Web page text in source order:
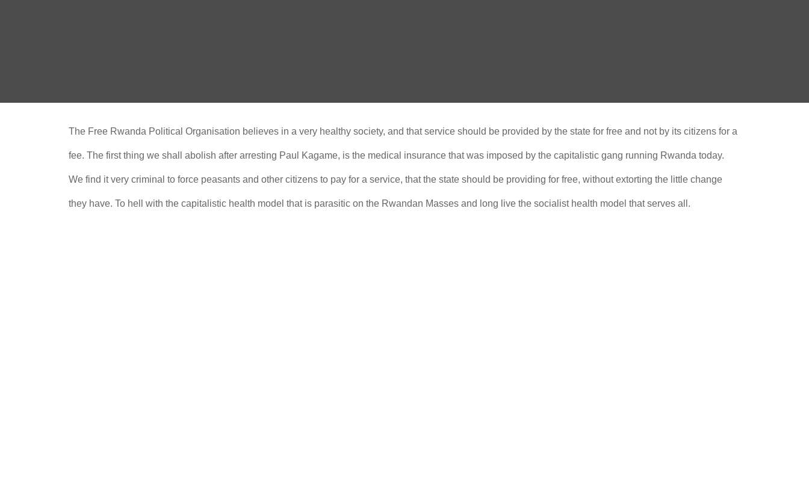
The Free Rwanda Political Organisation believes in a very healthy society, and that service should be provided by the state for free and not by its citizens for a
fee. The first thing we shall abolish after arresting Paul Kagame, is the medical insurance that was imposed by the capitalistic gang running Rwanda today.
We find it very criminal to force peasants and other citizens to pay for a service, that the state should be providing for free, without extorting the little change
they have. To hell with the capitalistic health model that is parasitic on the Rwandan Masses and long live the socialist health model that serves all.